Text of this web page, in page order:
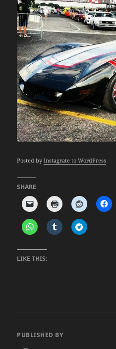
Posted byInstagrate to WordPress
SHARE
LIKE THIS:
PUBLISHED BY